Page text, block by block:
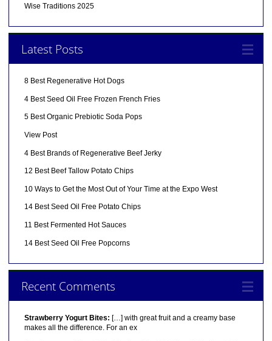
Wise Traditions 2025
Latest Posts
8 Best Regenerative Hot Dogs
4 Best Seed Oil Free Frozen French Fries
5 Best Organic Prebiotic Soda Pops
View Post
4 Best Brands of Regenerative Beef Jerky
12 Best Beef Tallow Potato Chips
10 Ways to Get the Most Out of Your Time at the Expo West
14 Best Seed Oil Free Potato Chips
11 Best Fermented Hot Sauces
14 Best Seed Oil Free Popcorns
Recent Comments
Strawberry Yogurt Bites: […] with great fruit and a creamy base
makes all the difference. For an ex